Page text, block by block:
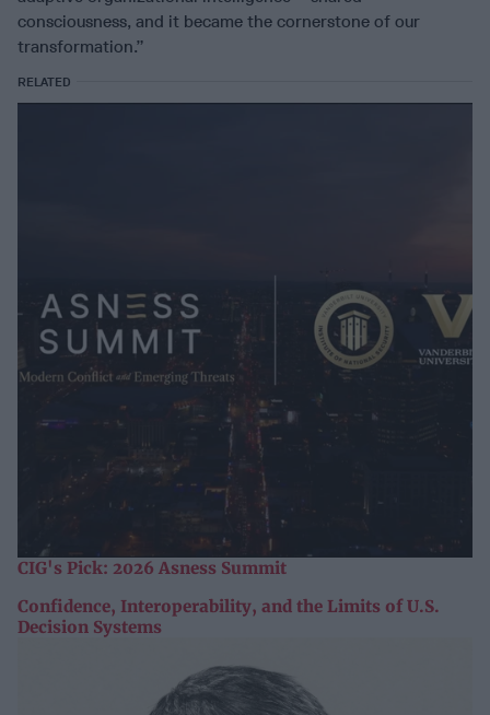
consciousness, and it became the cornerstone of our
transformation.”
RELATED
CIG's Pick: 2026 Asness Summit
Confidence, Interoperability, and the Limits of U.S.
Decision Systems